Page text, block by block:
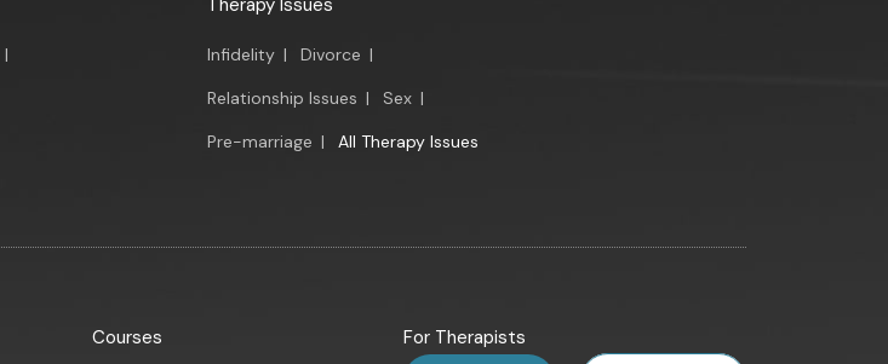
|
Therapy Issues
Infidelity | Divorce |
Relationship Issues | Sex |
Pre-marriage | All Therapy Issues
Courses For Therapists